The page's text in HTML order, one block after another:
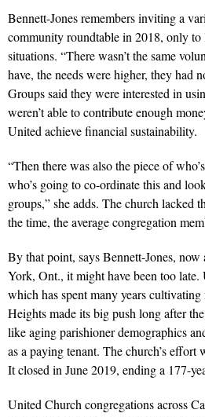
Bennett-Jones remembers inviting a
community roundtable in 2018, only
situations. “There wasn’t the same
have, the needs were higher, they had
Groups said they were interested in
weren’t able to contribute enough
United achieve financial sustainability.
“Then there was also the piece of
who’s going to co-ordinate this and
groups,” she adds. The church lacked
the time, the average congregation
By that point, says Bennett-Jones,
York, Ont., it might have been too late.
which has spent many years
Heights made its big push long after
like aging parishioner demographics
as a paying tenant. The church’s effort
It closed in June 2019, ending a 177-
United Church congregations across